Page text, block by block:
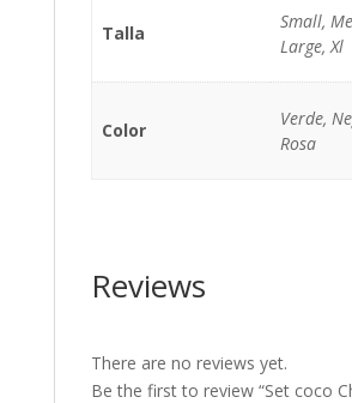
Talla
Small,
Large, Xl
Color
Verde,
Rosa
Reviews
There are no reviews yet.
Be the first to review “Set coco